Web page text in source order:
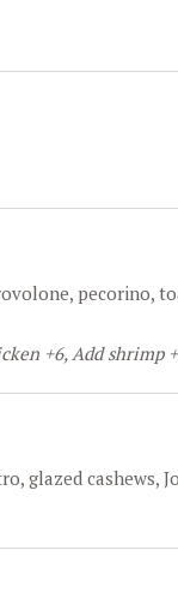
pecorino,
+6, Add shrimp
glazed cashews,